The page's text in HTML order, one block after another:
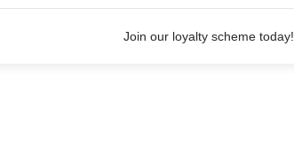
Join our loyalty scheme today!